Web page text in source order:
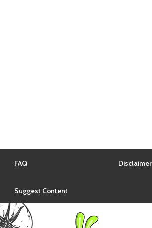
FAQ Disclaimer
Suggest Content